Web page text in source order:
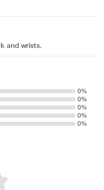
and wrists.
0%
0%
0%
0%
0%